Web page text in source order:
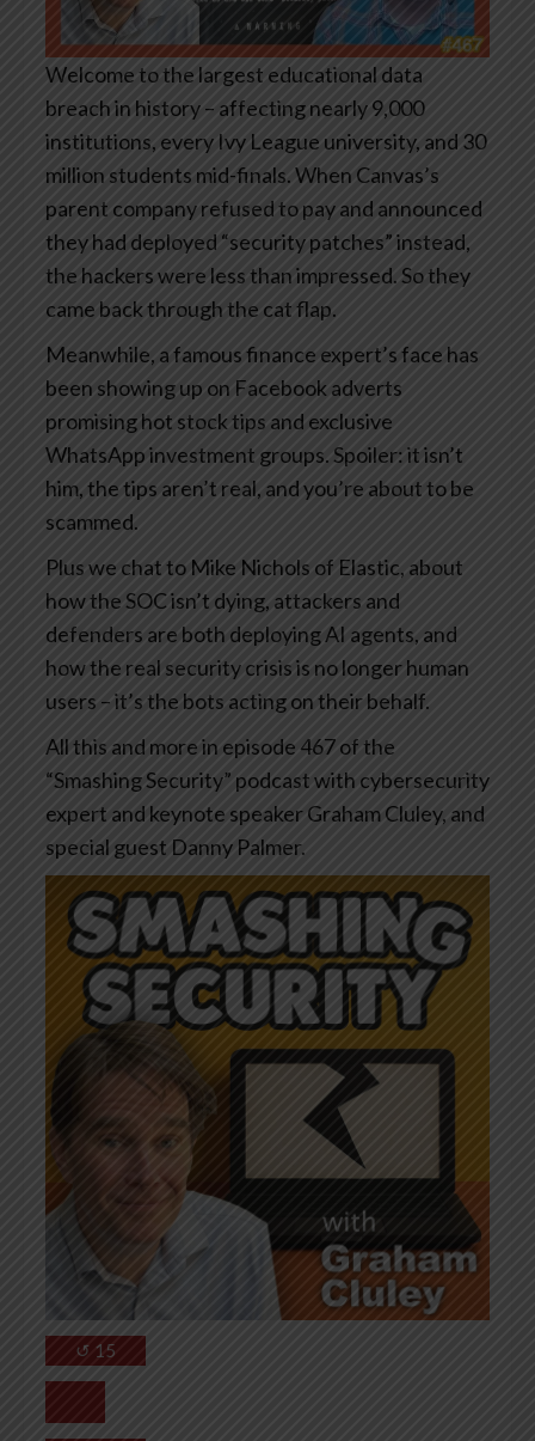
Welcome to the largest educational data
breach in history – affecting nearly 9,000
institutions, every Ivy League university, and 30
million students mid-finals. When Canvas’s
parent company refused to pay and announced
they had deployed “security patches” instead,
the hackers were less than impressed. So they
came back through the cat flap.
Meanwhile, a famous finance expert’s face has
been showing up on Facebook adverts
promising hot stock tips and exclusive
WhatsApp investment groups. Spoiler: it isn’t
him, the tips aren’t real, and you’re about to be
scammed.
Plus we chat to Mike Nichols of Elastic, about
how the SOC isn’t dying, attackers and
defenders are both deploying AI agents, and
how the real security crisis is no longer human
users – it’s the bots acting on their behalf.
All this and more in episode 467 of the
“Smashing Security” podcast with cybersecurity
expert and keynote speaker Graham Cluley, and
special guest Danny Palmer.
↺ 15